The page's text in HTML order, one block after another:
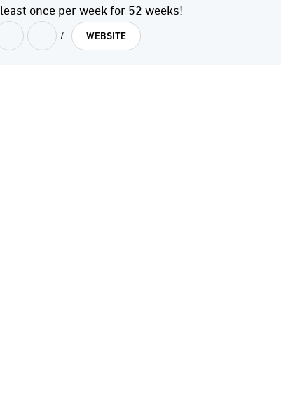
least once per week for 52 weeks!
/ WEBSITE